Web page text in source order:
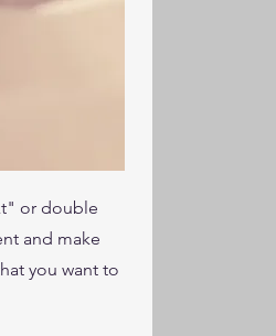
or double
and make
you want to